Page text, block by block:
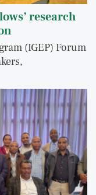
research
(IGEP) Forum